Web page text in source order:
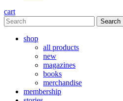
cart
shop
all products
new
magazines
books
merchandise
membership